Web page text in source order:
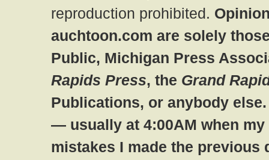
reproduction prohibited.
auchtoon.com are solely
Public, Michigan Press
Rapids Press, the Grand
Publications, or anybody
— usually at 4:00AM when
mistakes I made the previous